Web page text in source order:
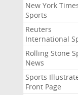
New York
Sports
Reuters
International
Rolling Stone
News
Sports
Front Page